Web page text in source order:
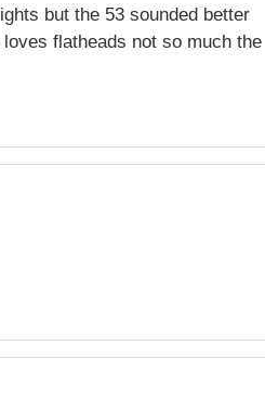
but the 53 sounded better
flatheads not so much the